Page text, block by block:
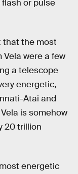
or pulse
that the most
were a few
a telescope
energetic,
Atai and
is somehow
20 trillion
energetic